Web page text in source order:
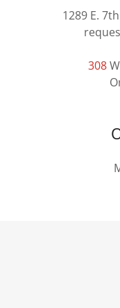
1289 E.
308